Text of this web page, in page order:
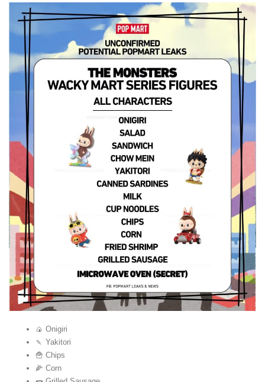
🍙 Onigiri
🍡 Yakitori
🍟 Chips
🌽 Corn